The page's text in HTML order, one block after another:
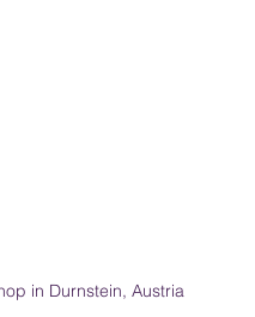
in Durnstein, Austria